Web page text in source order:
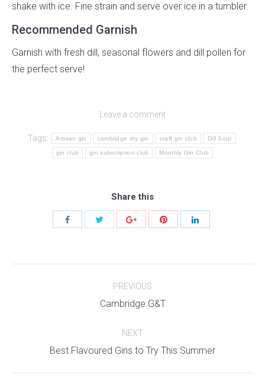
shake with ice. Fine strain and serve over ice in a tumbler.
Recommended Garnish
Garnish with fresh dill, seasonal flowers and dill pollen for
the perfect serve!
Leave a comment
Tags: Artisan gin cambridge dry gin craft gin club Dill Sour
gin club gin subscription club Monthly Gin Club
Share this
navigation
PREVIOUS
Previous
Cambridge G&T
NEXT
Next
Best Flavoured Gins to Try This Summer